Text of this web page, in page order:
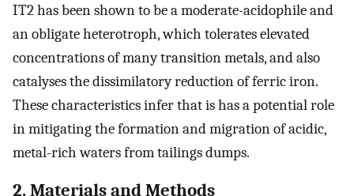
IT2 has been shown to be a moderate-acidophile and
an obligate heterotroph, which tolerates elevated
concentrations of many transition metals, and also
catalyses the dissimilatory reduction of ferric iron.
These characteristics infer that is has a potential role
in mitigating the formation and migration of acidic,
metal-rich waters from tailings dumps.
2. Materials and Methods